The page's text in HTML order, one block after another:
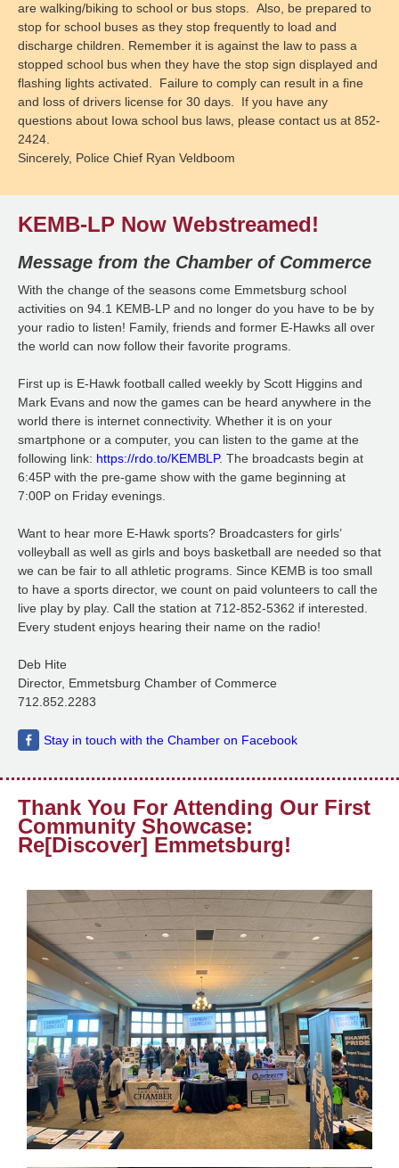
are walking/biking to school or bus stops. Also, be prepared to
stop for school buses as they stop frequently to load and
discharge children. Remember it is against the law to pass a
stopped school bus when they have the stop sign displayed and
flashing lights activated. Failure to comply can result in a fine
and loss of drivers license for 30 days. If you have any
questions about Iowa school bus laws, please contact us at 852-
2424.
Sincerely, Police Chief Ryan Veldboom
KEMB-LP Now Webstreamed!
Message from the Chamber of Commerce
With the change of the seasons come Emmetsburg school
activities on 94.1 KEMB-LP and no longer do you have to be by
your radio to listen! Family, friends and former E-Hawks all over
the world can now follow their favorite programs.
First up is E-Hawk football called weekly by Scott Higgins and
Mark Evans and now the games can be heard anywhere in the
world there is internet connectivity. Whether it is on your
smartphone or a computer, you can listen to the game at the
following link: https://rdo.to/KEMBLP. The broadcasts begin at
6:45P with the pre-game show with the game beginning at
7:00P on Friday evenings.
Want to hear more E-Hawk sports? Broadcasters for girls’
volleyball as well as girls and boys basketball are needed so that
we can be fair to all athletic programs. Since KEMB is too small
to have a sports director, we count on paid volunteers to call the
live play by play. Call the station at 712-852-5362 if interested.
Every student enjoys hearing their name on the radio!
Deb Hite
Director, Emmetsburg Chamber of Commerce
712.852.2283
Stay in touch with the Chamber on Facebook
Thank You For Attending Our First
Community Showcase:
Re[Discover] Emmetsburg!